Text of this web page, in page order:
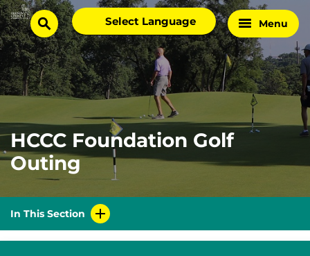
Skip
to
content
Home
Page
search
Select
language
Menu
HCCC Foundation Golf
Outing
In This Section